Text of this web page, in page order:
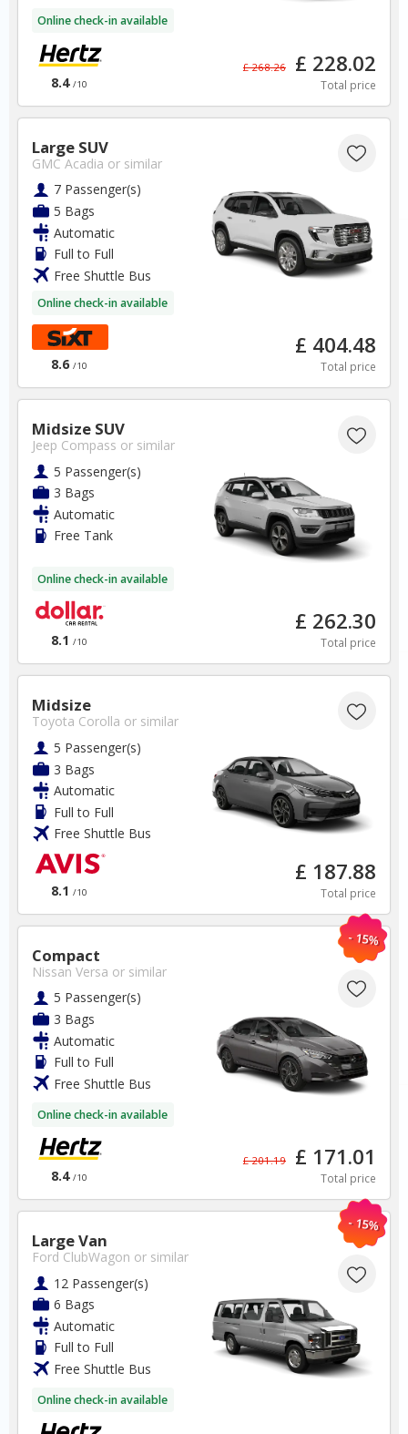
Online check-in available
8.4 /10
£ 268.26 £ 228.02
Total price
Large SUV
GMC Acadia or similar
7 Passenger(s)
5 Bags
Automatic
Full to Full
Free Shuttle Bus
Online check-in available
8.6 /10
£ 404.48
Total price
Midsize SUV
Jeep Compass or similar
5 Passenger(s)
3 Bags
Automatic
Free Tank
Online check-in available
8.1 /10
£ 262.30
Total price
Midsize
Toyota Corolla or similar
5 Passenger(s)
3 Bags
Automatic
Full to Full
Free Shuttle Bus
8.1 /10
£ 187.88
Total price
- 15%
Compact
Nissan Versa or similar
5 Passenger(s)
3 Bags
Automatic
Full to Full
Free Shuttle Bus
Online check-in available
8.4 /10
£ 201.19 £ 171.01
Total price
- 15%
Large Van
Ford ClubWagon or similar
12 Passenger(s)
6 Bags
Automatic
Full to Full
Free Shuttle Bus
Online check-in available
✅ Free Cancellation
✅ Discounts
Spain Car Hire SAVERS
Free Cancellation
France
Lyon Airport
✅ Instantly compare prices
France Car Hire SAVERS
BOOK
✅ Instantly compare prices
✅ Free Cancellation
✅ Special Offers
✅ Discounts
South Africa
Cape Town Airport